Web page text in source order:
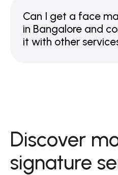
Can I get a face
in Bangalore and
it with other
Discover
signature